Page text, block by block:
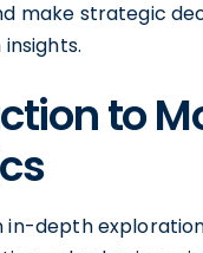
make strategic
to
in-depth